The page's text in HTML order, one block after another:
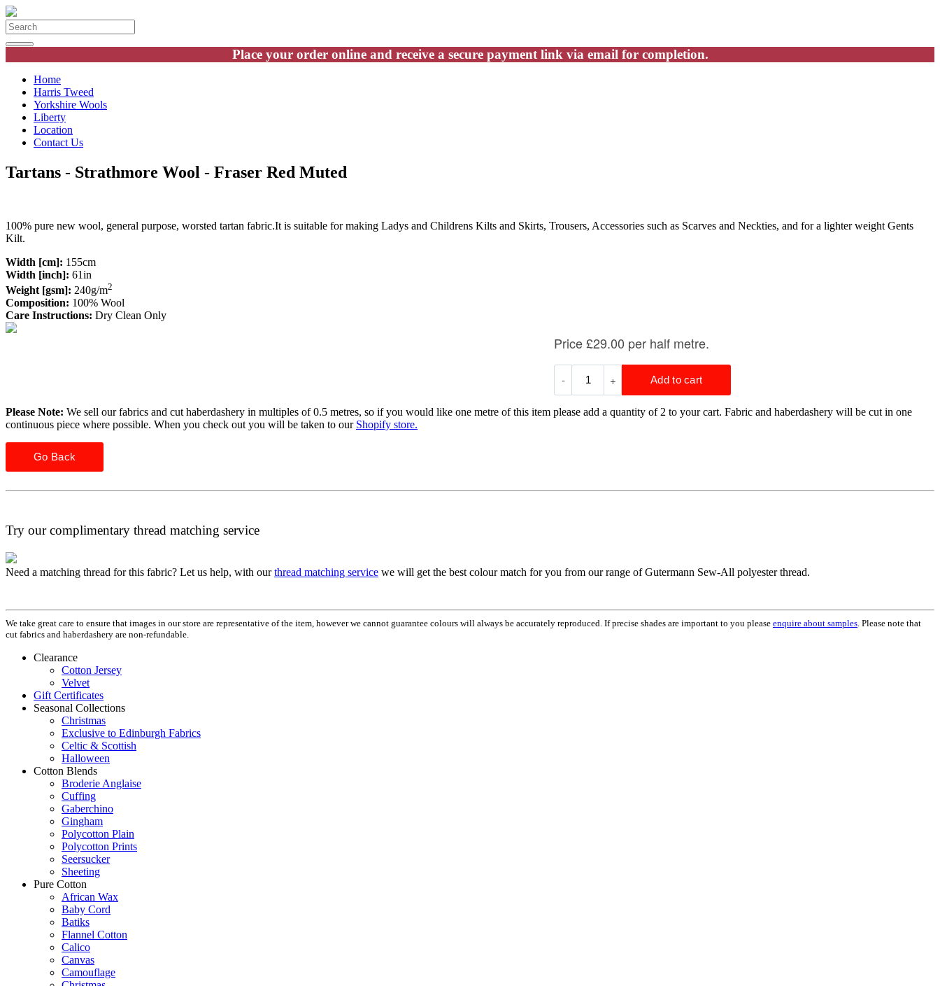
Place your order online and receive a secure payment link via email for completion.
Home
Harris Tweed
Yorkshire Wools
Liberty
Location
Contact Us
Tartans - Strathmore Wool - Fraser Red Muted
100% pure new wool, general purpose, worsted tartan fabric.It is suitable for making Ladys and Childrens Kilts and Skirts, Trousers, Accessories such as Scarves and Neckties, and for a lighter weight Gents
Kilt.
Width [cm]: 155cm
Width [inch]: 61in
Weight [gsm]: 240g/m2
Composition: 100% Wool
Care Instructions: Dry Clean Only
Please Note: We sell our fabrics and cut haberdashery in multiples of 0.5 metres, so if you would like one metre of this item please add a quantity of 2 to your cart. Fabric and haberdashery will be cut in one
continuous piece where possible. When you check out you will be taken to our Shopify store.
Go Back
Try our complimentary thread matching service
Need a matching thread for this fabric? Let us help, with ourthread matching service we will get the best colour match for you from our range of Gutermann Sew-All polyester thread.
We take great care to ensure that images in our store are representative of the item, however we cannot guarantee colours will always be accurately reproduced. If precise shades are important to you please enquire about samples . Please note that
cut fabrics and haberdashery are non-refundable.
Clearance
Cotton Jersey
Velvet
Gift Certificates
Seasonal Collections
Christmas
Exclusive to Edinburgh Fabrics
Celtic & Scottish
Halloween
Cotton Blends
Broderie Anglaise
Cuffing
Gaberchino
Gingham
Polycotton Plain
Polycotton Prints
Seersucker
Sheeting
Pure Cotton
African Wax
Baby Cord
Batiks
Flannel Cotton
Calico
Canvas
Camouflage